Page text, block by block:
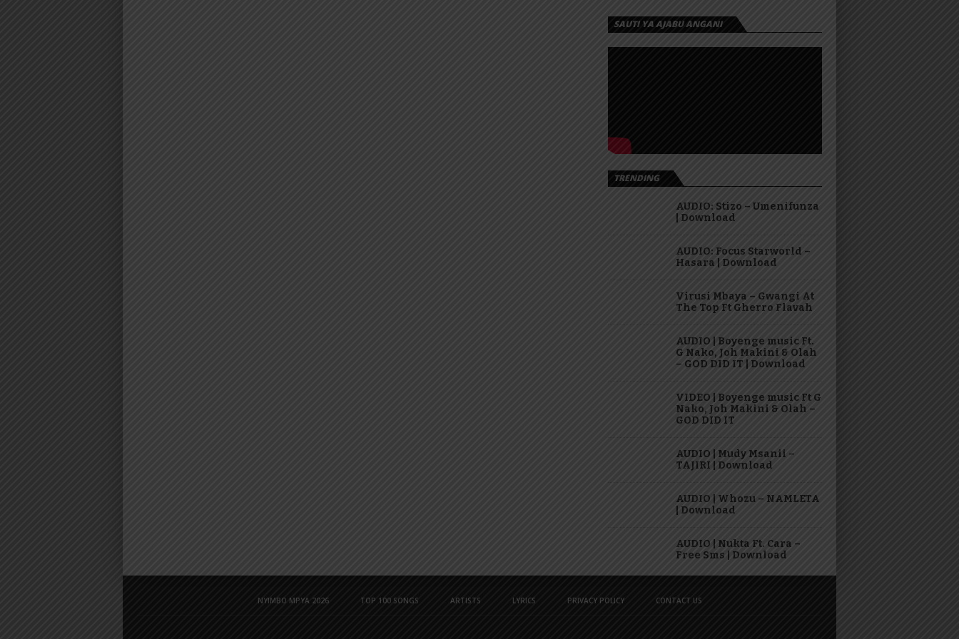
SAUTI YA AJABU ANGANI
TRENDING
AUDIO: Stizo – Umenifunza
| Download
AUDIO: Focus Starworld –
Hasara | Download
Virusi Mbaya – Gwangi At
The Top Ft Gherro Flavah
AUDIO | Boyenge music Ft.
G Nako, Joh Makini & Olah
– GOD DID IT | Download
VIDEO | Boyenge music Ft G
Nako, Joh Makini & Olah –
GOD DID IT
AUDIO | Mudy Msanii –
TAJIRI | Download
AUDIO | Whozu – NAMLETA
| Download
AUDIO | Nukta Ft. Cara –
Free Sms | Download
NYIMBO MPYA 2026 TOP 100 SONGS ARTISTS LYRICS PRIVACY POLICY CONTACT US